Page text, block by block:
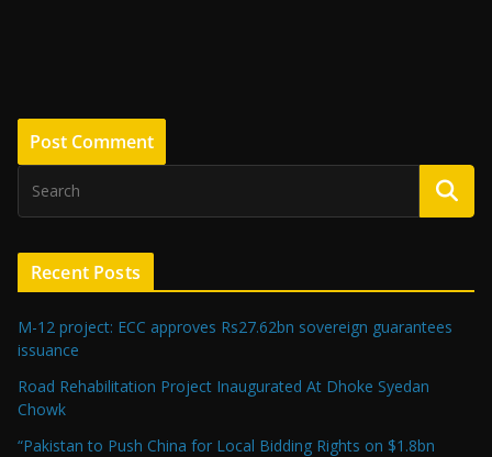
Recent Posts
M-12 project: ECC approves Rs27.62bn sovereign guarantees
issuance
Road Rehabilitation Project Inaugurated At Dhoke Syedan
Chowk
“Pakistan to Push China for Local Bidding Rights on $1.8bn